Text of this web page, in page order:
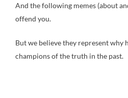
And the following memes (about
offend you.
But we believe they represent why
champions of the truth in the past.